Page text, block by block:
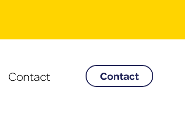
Contact Contact